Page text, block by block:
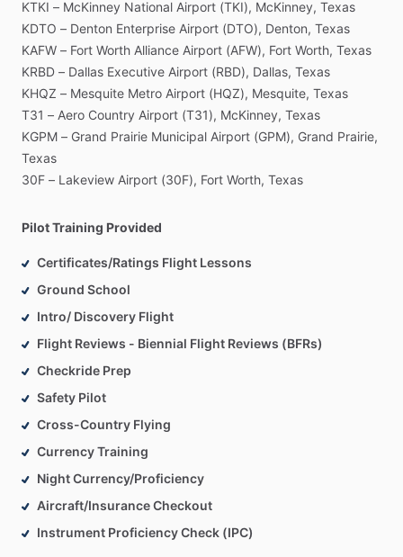
KTKI – McKinney National Airport (TKI), McKinney, Texas
KDTO – Denton Enterprise Airport (DTO), Denton, Texas
KAFW – Fort Worth Alliance Airport (AFW), Fort Worth, Texas
KRBD – Dallas Executive Airport (RBD), Dallas, Texas
KHQZ – Mesquite Metro Airport (HQZ), Mesquite, Texas
T31 – Aero Country Airport (T31), McKinney, Texas
KGPM – Grand Prairie Municipal Airport (GPM), Grand Prairie,
Texas
30F – Lakeview Airport (30F), Fort Worth, Texas
Pilot Training Provided
Certificates/Ratings Flight Lessons
Ground School
Intro/ Discovery Flight
Flight Reviews - Biennial Flight Reviews (BFRs)
Checkride Prep
Safety Pilot
Cross-Country Flying
Currency Training
Night Currency/Proficiency
Aircraft/Insurance Checkout
Instrument Proficiency Check (IPC)